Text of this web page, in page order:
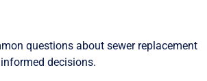
questions about sewer replacement
decisions.